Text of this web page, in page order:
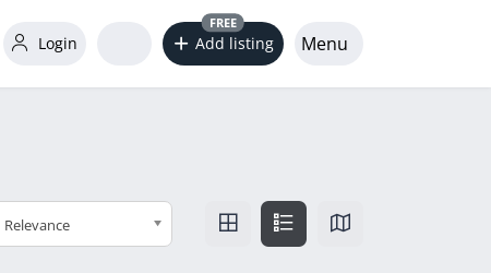
Login Add listing
FREE
Menu
Relevance